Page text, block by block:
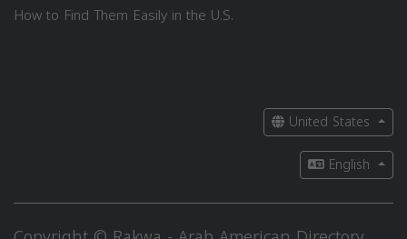
How to Find Them Easily in the U.S.
United States
English